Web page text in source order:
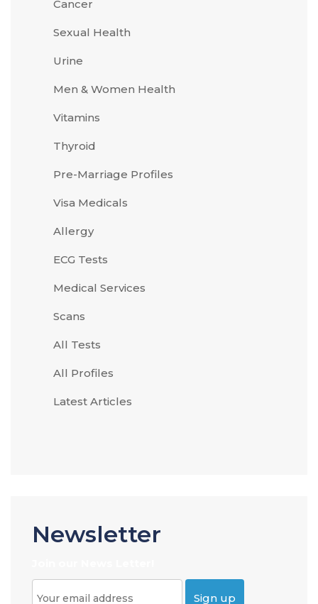
Cancer
Sexual Health
Urine
Men & Women Health
Vitamins
Thyroid
Pre-Marriage Profiles
Visa Medicals
Allergy
ECG Tests
Medical Services
Scans
All Tests
All Profiles
Latest Articles
Newsletter